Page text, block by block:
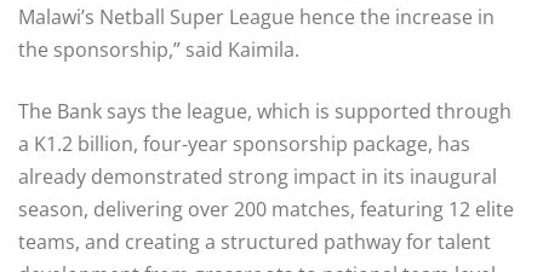
Malawi’s Netball Super League hence the increase in
the sponsorship,” said Kaimila.
The Bank says the league, which is supported through
a K1.2 billion, four-year sponsorship package, has
already demonstrated strong impact in its inaugural
season, delivering over 200 matches, featuring 12 elite
teams, and creating a structured pathway for talent